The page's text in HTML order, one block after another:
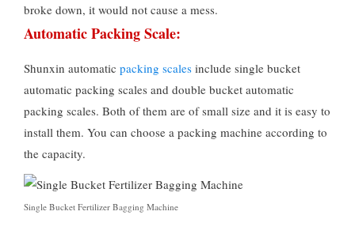
broke down, it would not cause a mess.
Automatic Packing Scale:
Shunxin automatic packing scales include single bucket
automatic packing scales and double bucket automatic
packing scales. Both of them are of small size and it is easy to
install them. You can choose a packing machine according to
the capacity.
Single Bucket Fertilizer Bagging Machine